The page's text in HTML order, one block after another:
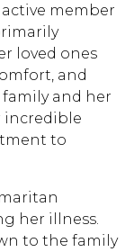
member
loved ones
and
and her
incredible
to
her illness.
to the family